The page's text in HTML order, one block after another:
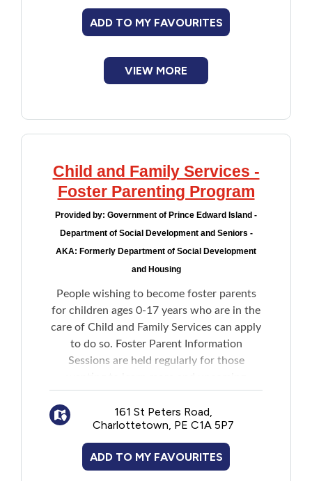
Violence and Abuse
Youth and Young Adults
Assessing applications from propsective
parents and helping them throughout the
Adoption Services may also be involved
in coordinating the process for private
ADD TO MY FAVOURITES
VIEW MORE
Child and Family Services -
Foster Parenting Program
Provided by: Government of Prince Edward Island -
Department of Social Development and Seniors -
AKA: Formerly Department of Social Development
and Housing
People wishing to become foster parents
for children ages 0-17 years who are in the
care of Child and Family Services can apply
to do so. Foster Parent Information
Sessions are held regularly for those
sessions are listed on the website.
161 St Peters Road,
Charlottetown, PE C1A 5P7
ADD TO MY FAVOURITES